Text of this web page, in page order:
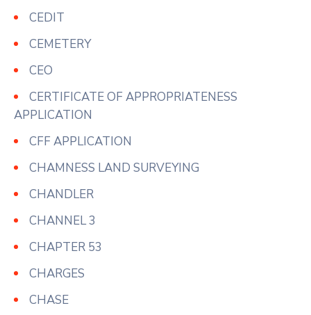
CEDIT
CEMETERY
CEO
CERTIFICATE OF APPROPRIATENESS
APPLICATION
CFF APPLICATION
CHAMNESS LAND SURVEYING
CHANDLER
CHANNEL 3
CHAPTER 53
CHARGES
CHASE